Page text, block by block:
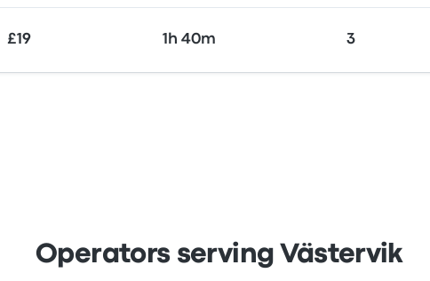
£19 1h 40m 3
Operators serving Västervik